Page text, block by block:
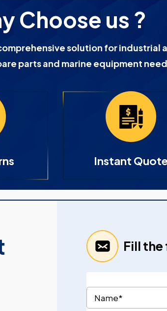
Choose us ?
solution for industrial
parts and marine equipment
Instant
Fill the